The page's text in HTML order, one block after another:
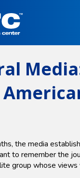
the media
to remember the
group whose